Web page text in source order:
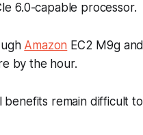
6.0-capable processor.
Amazon EC2 M9g and
by the hour.
benefits remain difficult to